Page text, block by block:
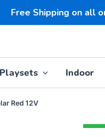
Free Shipping on all
Indoor
Red 12V